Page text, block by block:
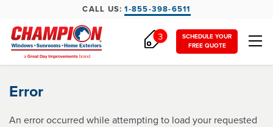
CALL US:1-855-398-6511
SCHEDULE YOUR
FREE QUOTE
3
Error
An error occurred while attempting to load your requested